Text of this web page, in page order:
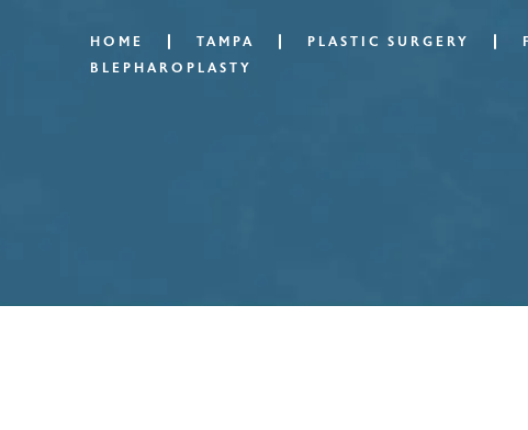
HOME TAMPA PLASTIC SURGERY
BLEPHAROPLASTY